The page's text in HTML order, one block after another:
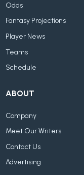
Odds
Fantasy Projections
Player News
Teams
Schedule
ABOUT
Company
Meet Our Writers
Contact Us
Advertising